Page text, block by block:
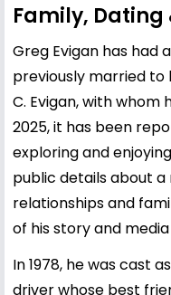
Family, Dating
Greg Evigan has had
previously married to
C. Evigan, with whom
2025, it has been
exploring and
public details about a
relationships and
of his story and
In 1978, he was cast
driver whose best